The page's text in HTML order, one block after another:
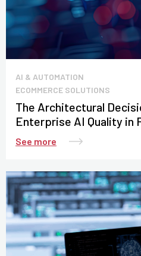
AI & AUTOMATION
ECOMMERCE SOLUTIONS
The Architectural
Enterprise AI Quality in
See more